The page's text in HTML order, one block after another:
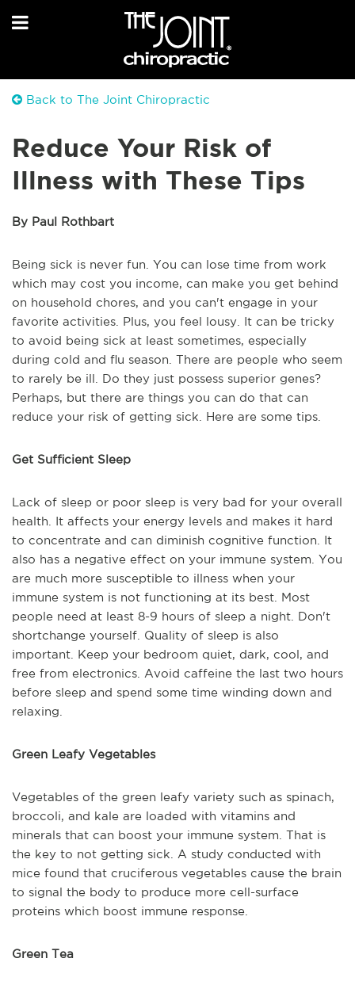
Back to The Joint Chiropractic
Reduce Your Risk of
Illness with These Tips
By Paul Rothbart
Being sick is never fun. You can lose time from work
which may cost you income, can make you get behind
on household chores, and you can't engage in your
favorite activities. Plus, you feel lousy. It can be tricky
to avoid being sick at least sometimes, especially
during cold and flu season. There are people who seem
to rarely be ill. Do they just possess superior genes?
Perhaps, but there are things you can do that can
reduce your risk of getting sick. Here are some tips.
Get Sufficient Sleep
Lack of sleep or poor sleep is very bad for your overall
health. It affects your energy levels and makes it hard
to concentrate and can diminish cognitive function. It
also has a negative effect on your immune system. You
are much more susceptible to illness when your
immune system is not functioning at its best. Most
people need at least 8-9 hours of sleep a night. Don't
shortchange yourself. Quality of sleep is also
important. Keep your bedroom quiet, dark, cool, and
free from electronics. Avoid caffeine the last two hours
before sleep and spend some time winding down and
relaxing.
Green Leafy Vegetables
Vegetables of the green leafy variety such as spinach,
broccoli, and kale are loaded with vitamins and
minerals that can boost your immune system. That is
the key to not getting sick. A study conducted with
mice found that cruciferous vegetables cause the brain
to signal the body to produce more cell-surface
proteins which boost immune response.
Green Tea